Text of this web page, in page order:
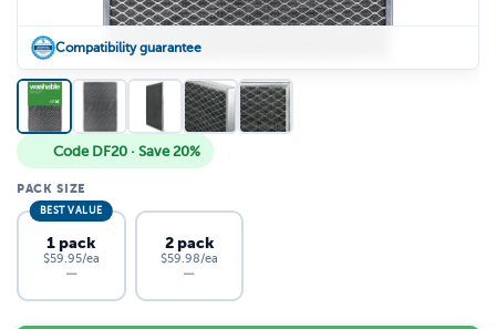
Compatibility guarantee
Code DF20 · Save 20%
PACK SIZE
BEST VALUE
1 pack
$59.95/ea
—
2 pack
$59.98/ea
—